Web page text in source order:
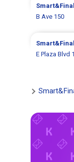
Smart&Final
B Ave 150
Smart&Final
E Plaza Blvd